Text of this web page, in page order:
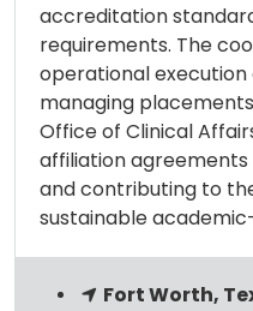
accreditation
requirements. The
operational
managing
Office of Clinical
affiliation
and contributing to
sustainable
Fort Worth,